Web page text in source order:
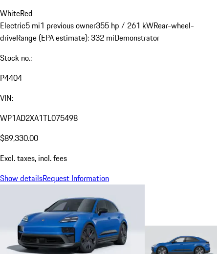
WhiteRed
Electric5 mi1 previous owner355 hp / 261 kWRear-wheel-
driveRange (EPA estimate): 332 miDemonstrator
Stock no.:
P4404
VIN:
WP1AD2XA1TL075498
$89,330.00
Excl. taxes, incl. fees
Show detailsRequest Information